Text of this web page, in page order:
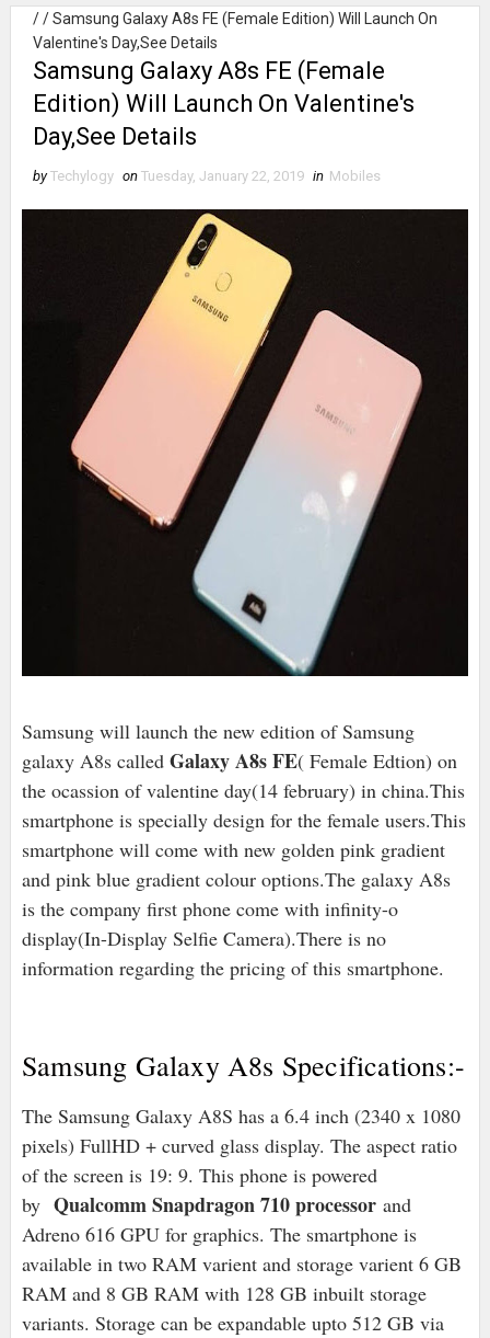
//Samsung Galaxy A8s FE (Female Edition) Will Launch On
Valentine's Day,See Details
Samsung Galaxy A8s FE (Female
Edition) Will Launch On Valentine's
Day,See Details
by Techylogy on Tuesday, January 22, 2019 in Mobiles
Samsung will launch the new edition of Samsung
galaxy A8s called Galaxy A8s FE( Female Edtion) on
the ocassion of valentine day(14 february) in china.This
smartphone is specially design for the female users.This
smartphone will come with new golden pink gradient
and pink blue gradient colour options.The galaxy A8s
is the company first phone come with infinity-o
display(In-Display Selfie Camera).There is no
information regarding the pricing of this smartphone.
Samsung Galaxy A8s Specifications:-
The Samsung Galaxy A8S has a 6.4 inch (2340 x 1080
pixels) FullHD + curved glass display. The aspect ratio
of the screen is 19: 9. This phone is powered
by Qualcomm Snapdragon 710 processorand
Adreno 616 GPU for graphics. The smartphone is
available in two RAM varient and storage varient 6 GB
RAM and 8 GB RAM with 128 GB inbuilt storage
variants. Storage can be expandable upto 512 GB via